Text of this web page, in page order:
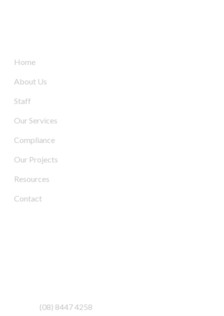
Home
About Us
Staff
Our Services
Compliance
Our Projects
Resources
Contact
(08) 8447 4258